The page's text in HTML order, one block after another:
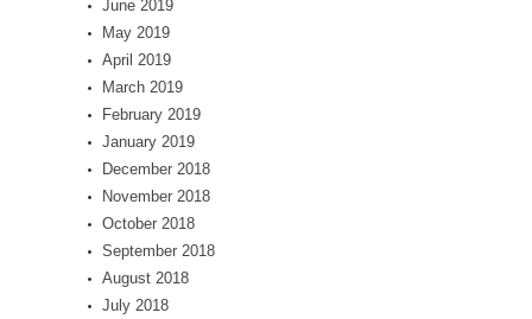
June 2019
May 2019
April 2019
March 2019
February 2019
January 2019
December 2018
November 2018
October 2018
September 2018
August 2018
July 2018